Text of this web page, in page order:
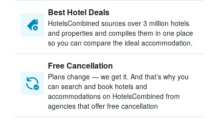
Best Hotel Deals
HotelsCombined sources over 3 million hotels
and properties and compiles them in one place
so you can compare the ideal accommodation.
Free Cancellation
Plans change — we get it. And that’s why you
can search and book hotels and
accommodations on HotelsCombined from
agencies that offer free cancellation